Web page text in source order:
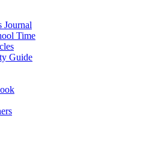
Journal
Time
Guide